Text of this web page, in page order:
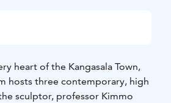
heart of the Kangasala Town,
hosts three contemporary, high
sculptor, professor Kimmo